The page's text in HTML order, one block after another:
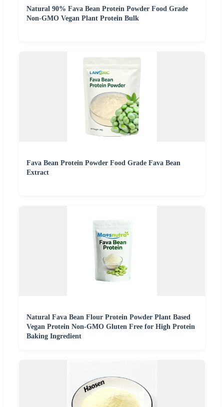
Natural 90% Fava Bean Protein Powder Food Grade
Non-GMO Vegan Plant Protein Bulk
Fava Bean Protein Powder Food Grade Fava Bean
Extract
Natural Fava Bean Flour Protein Powder Plant Based
Vegan Protein Non-GMO Gluten Free for High Protein
Baking Ingredient